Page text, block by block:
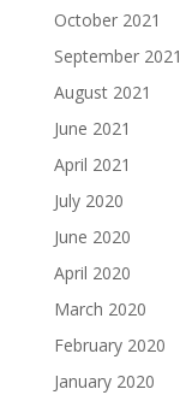
October 2021
September 2021
August 2021
June 2021
April 2021
July 2020
June 2020
April 2020
March 2020
February 2020
January 2020